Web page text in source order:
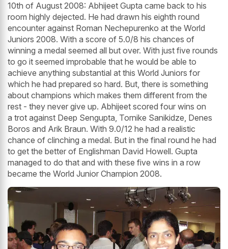
10th of August 2008: Abhijeet Gupta came back to his
room highly dejected. He had drawn his eighth round
encounter against Roman Nechepurenko at the World
Juniors 2008. With a score of 5.0/8 his chances of
winning a medal seemed all but over. With just five rounds
to go it seemed improbable that he would be able to
achieve anything substantial at this World Juniors for
which he had prepared so hard. But, there is something
about champions which makes them different from the
rest - they never give up. Abhijeet scored four wins on
a trot against Deep Sengupta, Tornike Sanikidze, Denes
Boros and Arik Braun. With 9.0/12 he had a realistic
chance of clinching a medal. But in the final round he had
to get the better of Englishman David Howell. Gupta
managed to do that and with these five wins in a row
became the World Junior Champion 2008.